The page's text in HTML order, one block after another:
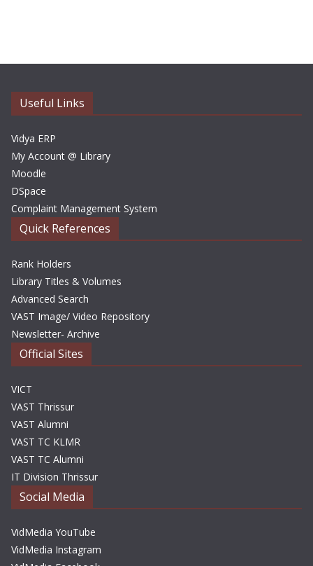
i
Useful Links
Vidya ERP
My Account @ Library
Moodle
DSpace
Complaint Management System
Quick References
Rank Holders
Library Titles & Volumes
Advanced Search
VAST Image/ Video Repository
Newsletter- Archive
Official Sites
VICT
VAST Thrissur
VAST Alumni
VAST TC KLMR
VAST TC Alumni
IT Division Thrissur
Social Media
VidMedia YouTube
VidMedia Instagram